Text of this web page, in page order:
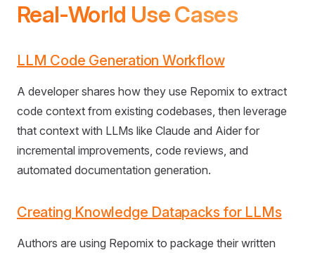
Real-World Use Cases
LLM Code Generation Workflow
A developer shares how they use Repomix to extract
code context from existing codebases, then leverage
that context with LLMs like Claude and Aider for
incremental improvements, code reviews, and
automated documentation generation.
Creating Knowledge Datapacks for LLMs
Authors are using Repomix to package their written